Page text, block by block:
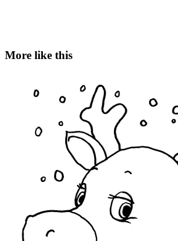
More like this